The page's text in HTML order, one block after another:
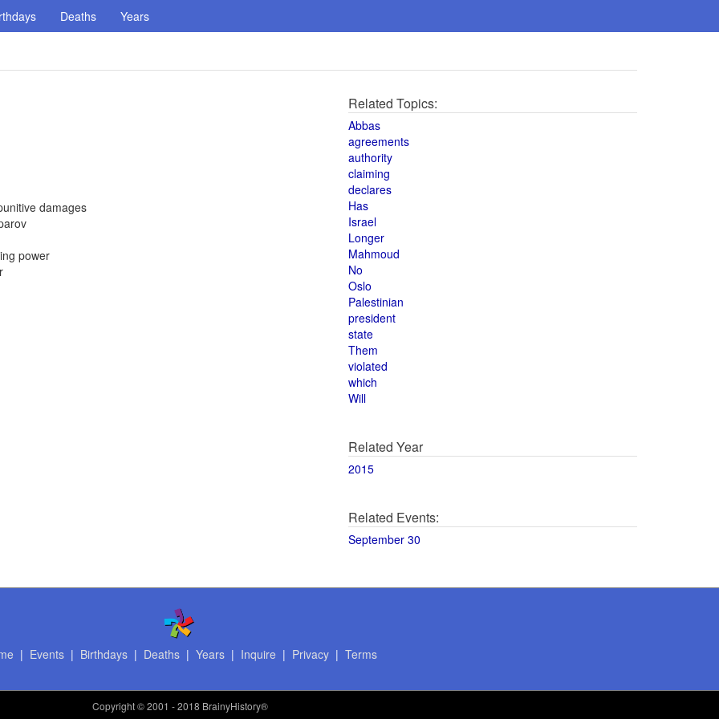
Deaths Years
damages
power
Related Topics:
Abbas
agreements
authority
claiming
declares
Has
Israel
Longer
Mahmoud
No
Oslo
Palestinian
president
state
Them
violated
which
Will
Related Year
2015
Related Events:
September 30
| Events| Birthdays| Deaths| Years| Inquire | Privacy| Terms
Copyright© 2001 - 2018 BrainyHistory®